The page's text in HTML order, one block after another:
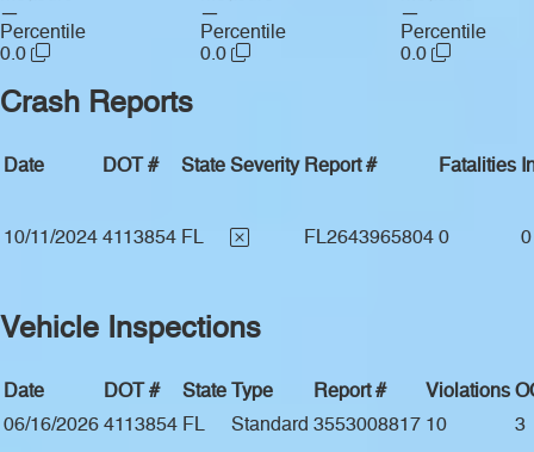
—
Percentile
0.0
—
Percentile
0.0
—
Percentile
0.0
Crash Reports
Date DOT # State Severity Report # Fatalities
10/11/2024 4113854 FL FL2643965804 0 0
Vehicle Inspections
Date DOT # State Type Report # Violations
06/16/2026 4113854 FL Standard 3553008817 10 3